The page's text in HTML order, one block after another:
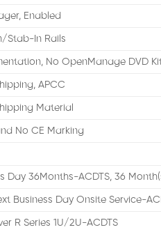
Enabled
Stab-In Rails
No OpenManage DVD
APCC
Material
No CE Marking
Day 36Months-ACDTS, 36
Business Day Onsite Service-
R Series 1U/2U-ACDTS